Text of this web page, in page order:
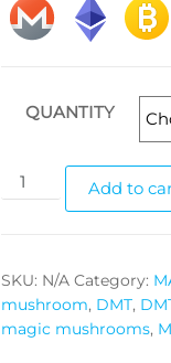
QUANTITY
King
Dong
quantity
Add to
SKU: N/A Category:
mushroom, DMT,
magic mushrooms,